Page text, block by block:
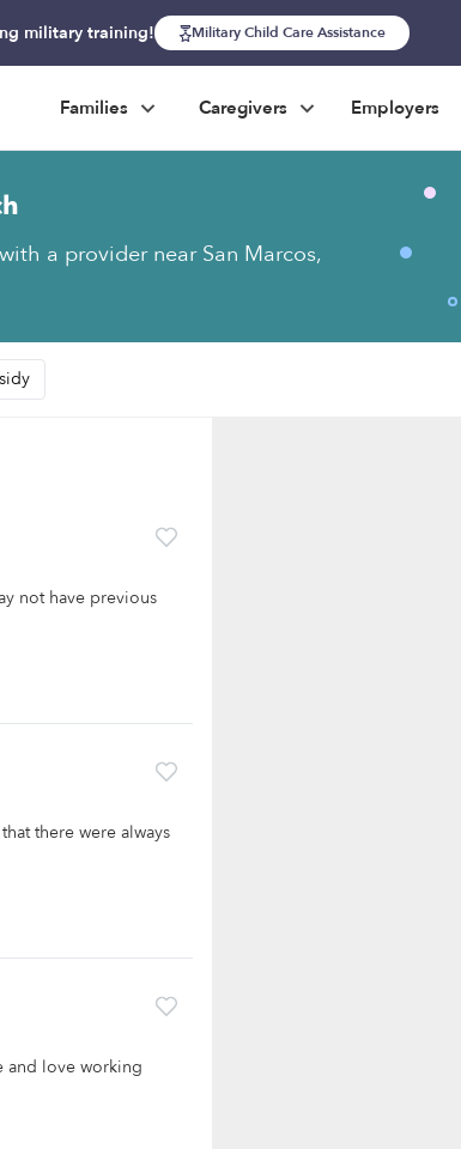
military training! Military Child Care Assistance
Families Caregivers Employers
a provider near San Marcos,
not have previous
there were always
and love working